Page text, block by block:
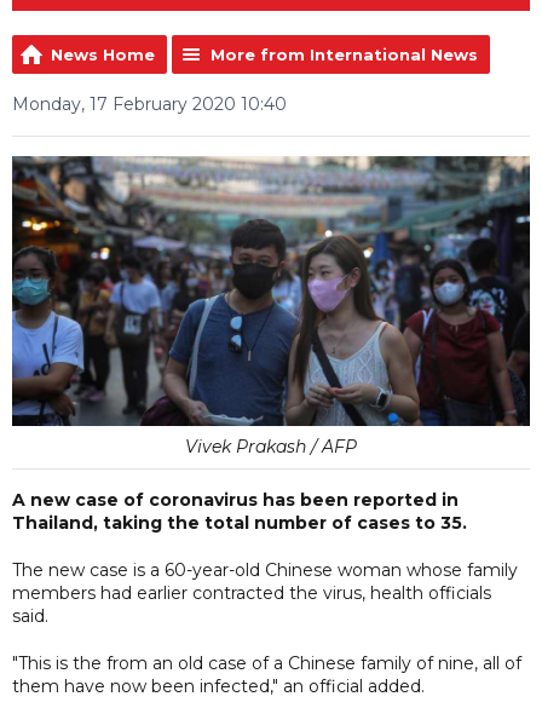
News Home More from International News
Monday, 17 February 2020 10:40
Vivek Prakash / AFP
A new case of coronavirus has been reported in
Thailand, taking the total number of cases to 35.
The new case is a 60-year-old Chinese woman whose family
members had earlier contracted the virus, health officials
said.
"This is the from an old case of a Chinese family of nine, all of
them have now been infected," an official added.